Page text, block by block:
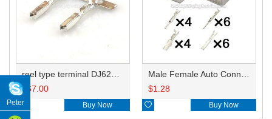
$
67.00
 Buy Now
$1.28
 Buy Now
Peter